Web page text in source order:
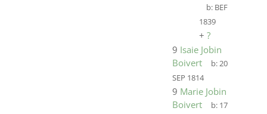
b: BEF
1839
+ ?
9 Isaie Jobin
Boivert
b:20
SEP 1814
9 Marie Jobin
Boivert
b: 17